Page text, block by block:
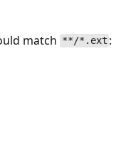
match **/*.ext :